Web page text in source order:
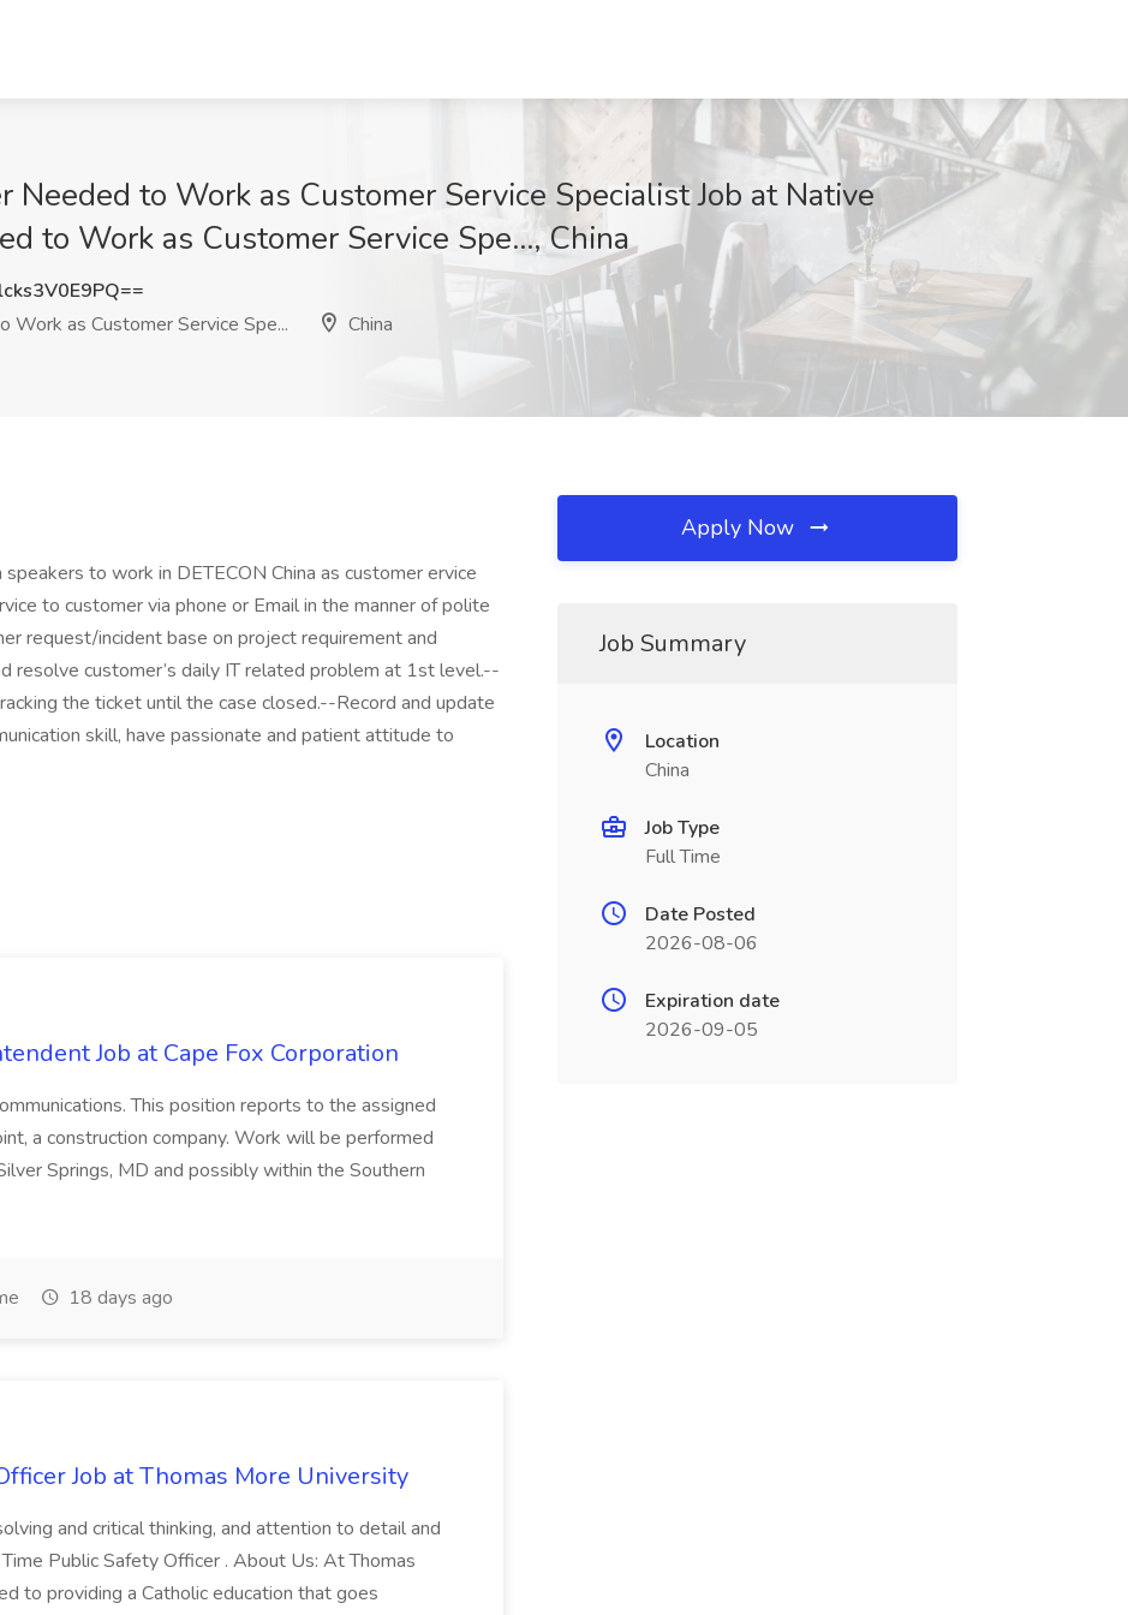
Needed to Work as Customer Service Specialist Job at Native
to Work as Customer Service Spe..., China
Work as Customer Service Spe...
China
to work in DETECON China as customer ervice
to customer via phone or Email in the manner of polite
request/incident base on project requirement and
resolve customer’s daily IT related problem at 1st level.--
the ticket until the case closed.--Record and update
skill, have passionate and patient attitude to
Job at Cape Fox Corporation
This position reports to the assigned
a construction company. Work will be performed
Springs, MD and possibly within the Southern
18 days ago
Job at Thomas More University
and critical thinking, and attention to detail and
Public Safety Officer . About Us: At Thomas
to providing a Catholic education that goes
Apply Now
Job Summary
Location
China
Job Type
Full Time
Date Posted
2026-08-06
Expiration date
2026-09-05